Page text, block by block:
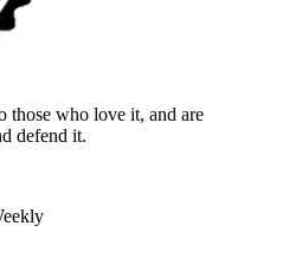
those who love it, and are
defend it.